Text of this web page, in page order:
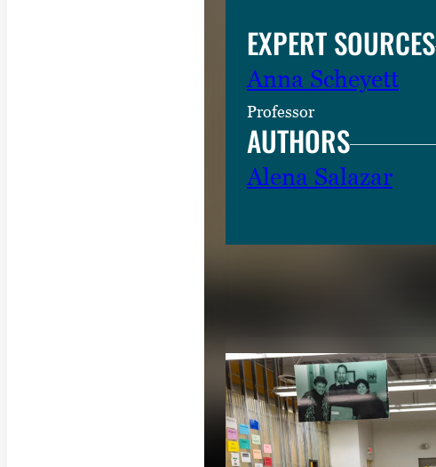
EXPERT SOURCES
Anna Scheyett
Professor
AUTHORS
Alena Salazar
RELATED CONTENT